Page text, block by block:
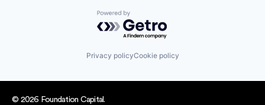
Powered by Getro.com
Privacy policyCookie policy
© 2026 Foundation Capital.